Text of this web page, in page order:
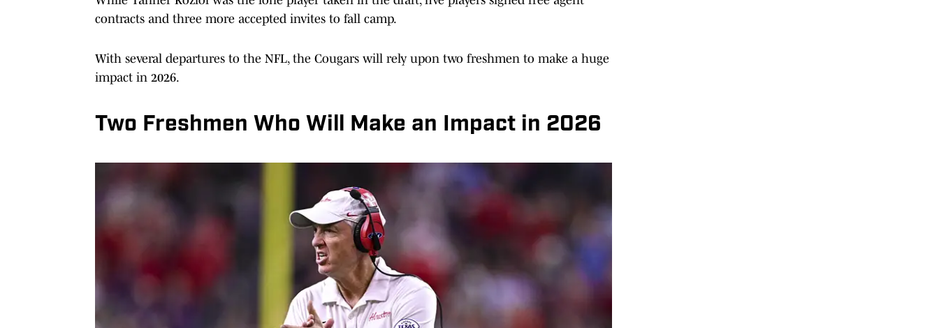
contracts and three more accepted invites to fall camp.
With several departures to the NFL, the Cougars will rely upon two freshmen to make a huge
impact in 2026.
Two Freshmen Who Will Make an Impact in 2026